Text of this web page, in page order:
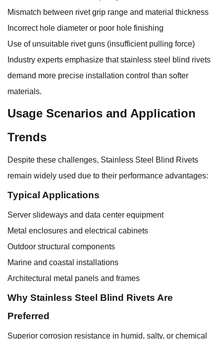
Mismatch between rivet grip range and material thickness
Incorrect hole diameter or poor hole finishing
Use of unsuitable rivet guns (insufficient pulling force)
Industry experts emphasize that stainless steel blind rivets
demand more precise installation control than softer
materials.
Usage Scenarios and Application
Trends
Despite these challenges, Stainless Steel Blind Rivets
remain widely used due to their performance advantages:
Typical Applications
Server slideways and data center equipment
Metal enclosures and electrical cabinets
Outdoor structural components
Marine and coastal installations
Architectural metal panels and frames
Why Stainless Steel Blind Rivets Are
Preferred
Superior corrosion resistance in humid, salty, or chemical